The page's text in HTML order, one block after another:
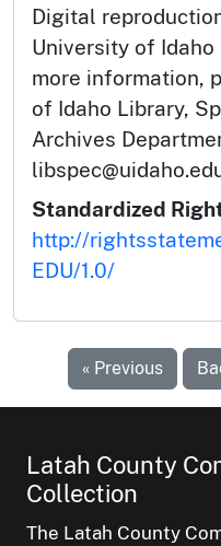
Digital
University of Idaho
more information,
of Idaho Library,
Archives
Standardized
http://
EDU/1.0/
« Previous
Latah County
Collection
The Latah County